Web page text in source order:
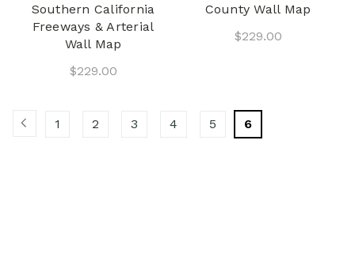
Southern California
Freeways & Arterial
Wall Map
$229.00
County Wall Map
$229.00
1 2 3 4 5 6